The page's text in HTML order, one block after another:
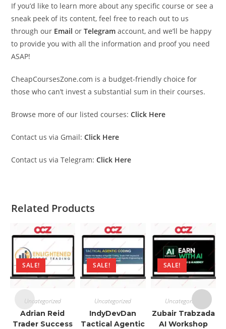
If you’d like to learn more about any specific course or see a
sneak peek of its content, feel free to reach out to us
through our Email orTelegram account, and we’ll be happy
to provide you with all the information and proof you need
ASAP!
CheapCoursesZone.com is a budget-friendly choice for
those who can’t invest a substantial sum in their courses.
Browse more of our listed courses: Click Here
Contact us via Gmail: Click Here
Contact us via Telegram: Click Here
Related Products
SALE!
Uncategorized
Adrian Reid
Trader Success
SALE!
Uncategorized
IndyDevDan
Tactical Agentic
SALE!
Uncategorized
Zubair Trabzada
AI Workshop